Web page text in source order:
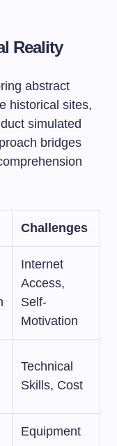
Reality
abstract
historical sites,
simulated
bridges
Challenges
Internet
Access,
Self-
Motivation
Technical
Skills, Cost
Equipment